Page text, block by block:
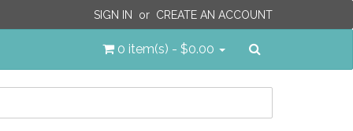
SIGN IN or CREATE AN ACCOUNT
0 item(s) - $0.00